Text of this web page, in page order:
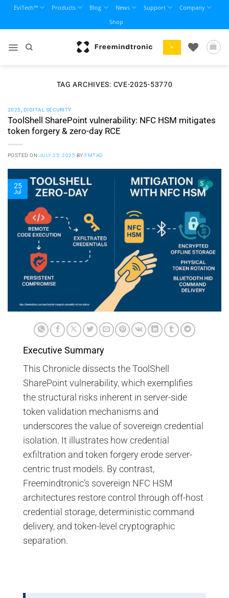
content
EviTech™ Products Blog News Support
Company
Shop
+
TAG ARCHIVES: CVE-2025-53770
2025 DIGITAL SECURITY
ToolShell SharePoint vulnerability: NFC HSM mitigates
token forgery & zero-day RCE
POSTED ON JULY 25, 2025 BYFMTAD
25
Jul
Executive Summary
This Chronicle dissects the ToolShell
SharePoint vulnerability, which exemplifies
the structural risks inherent in server-side
token validation mechanisms and
underscores the value of sovereign credential
isolation. It illustrates how credential
exfiltration and token forgery erode server-
centric trust models. By contrast,
Freemindtronic’s sovereign NFC HSM
architectures restore control through off-host
credential storage, deterministic command
delivery, and token-level cryptographic
separation.